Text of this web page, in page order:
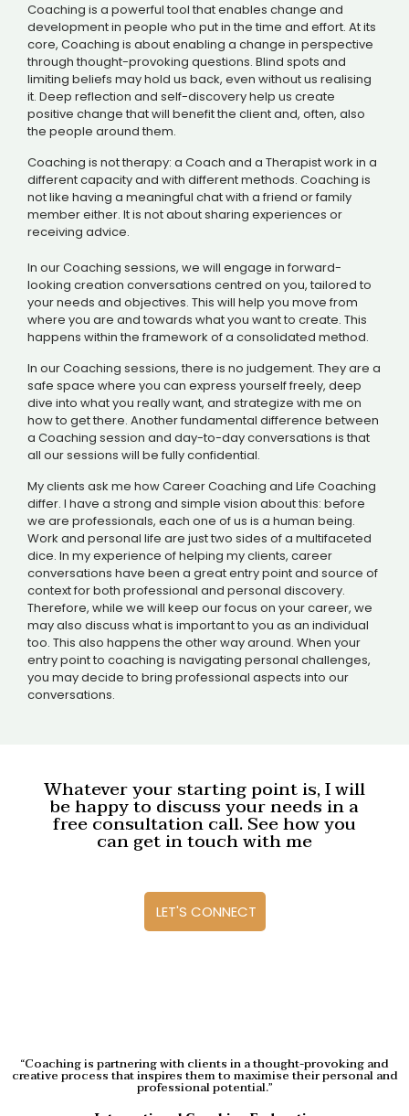
Coaching is a powerful tool that enables change and
development in people who put in the time and effort. At its
core, Coaching is about enabling a change in perspective
through thought-provoking questions. Blind spots and
limiting beliefs may hold us back, even without us realising
it. Deep reflection and self-discovery help us create
positive change that will benefit the client and, often, also
the people around them.
Coaching is not therapy: a Coach and a Therapist work in a
different capacity and with different methods. Coaching is
not like having a meaningful chat with a friend or family
member either. It is not about sharing experiences or
receiving advice.
In our Coaching sessions, we will engage in forward-
looking creation conversations centred on you, tailored to
your needs and objectives. This will help you move from
where you are and towards what you want to create. This
happens within the framework of a consolidated method.
In our Coaching sessions, there is no judgement. They are a
safe space where you can express yourself freely, deep
dive into what you really want, and strategize with me on
how to get there. Another fundamental difference between
a Coaching session and day-to-day conversations is that
all our sessions will be fully confidential.
My clients ask me how Career Coaching and Life Coaching
differ. I have a strong and simple vision about this: before
we are professionals, each one of us is a human being.
Work and personal life are just two sides of a multifaceted
dice. In my experience of helping my clients, career
conversations have been a great entry point and source of
context for both professional and personal discovery.
Therefore, while we will keep our focus on your career, we
may also discuss what is important to you as an individual
too. This also happens the other way around. When your
entry point to coaching is navigating personal challenges,
you may decide to bring professional aspects into our
conversations.
Whatever your starting point is, I will
be happy to discuss your needs in a
free consultation call. See how you
can get in touch with me
LET'S CONNECT
“Coaching is partnering with clients in a thought-provoking and
creative process that inspires them to maximise their personal and
professional potential.”